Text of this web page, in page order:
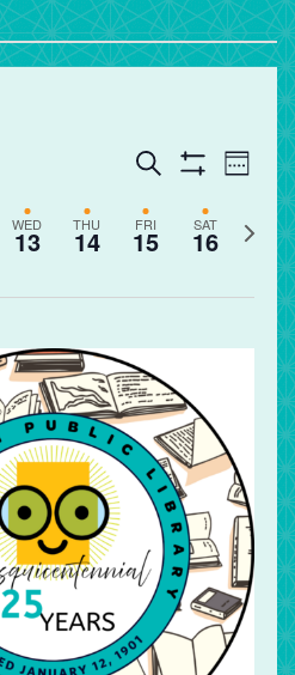
Events
and
Views
Navigation
Search Week
WED
13 THU
14 FRI
15 SAT
16
Next
Wednesday,
May
13,
2026
Thursday,
May
14,
2026
Friday,
May
15,
2026
May
16,
2026
No
events
on
this
day.